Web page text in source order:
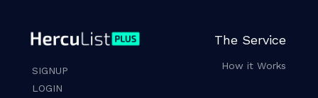
SIGNUP
LOGIN
The Service
How it Works